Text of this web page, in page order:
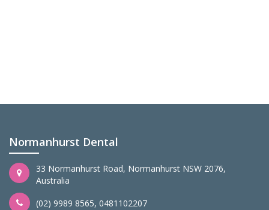
Normanhurst Dental
33 Normanhurst Road, Normanhurst NSW 2076,
Australia
(02) 9989 8565, 0481102207